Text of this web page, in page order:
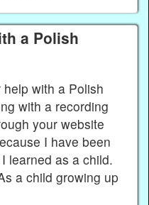
a Polish
with a Polish
with a recording
your website
I have been
learned as a child.
a child growing up